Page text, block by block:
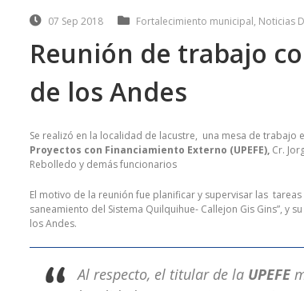
07 Sep 2018 Fortalecimiento municipal, Noticias
Reunión de trabajo
de los Andes
Se realizó en la localidad de lacustre, una mesa de
Proyectos con Financiamiento Externo (UPEFE), Cr.
Rebolledo y demás funcionarios
El motivo de la reunión fue planificar y supervisar las
saneamiento del Sistema Quilquihue- Callejon Gis Gins”, y
los Andes.
Al respecto, el titular de la UPEFE